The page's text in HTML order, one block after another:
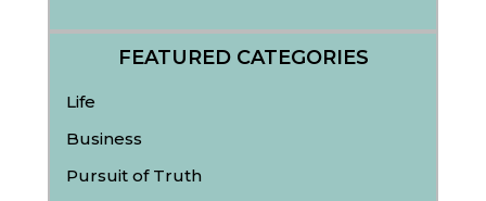
FEATURED CATEGORIES
Life
Business
Pursuit of Truth